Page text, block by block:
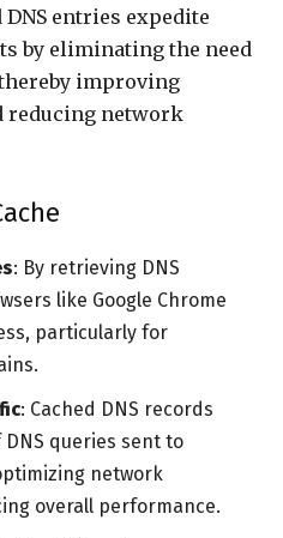
entries expedite
by eliminating the need
improving
reducing network
: By retrieving DNS
like Google Chrome
particularly for
: Cached DNS records
queries sent to
network
overall performance.